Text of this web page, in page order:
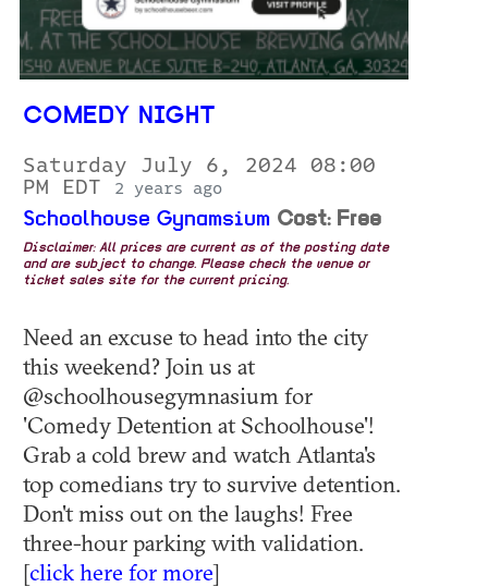
COMEDY NIGHT
Saturday July 6, 2024 08:00
PM EDT
2 years ago
Schoolhouse Gynamsium Cost: Free
Disclaimer: All prices are current as of the posting date
and are subject to change. Please check the venue or
ticket sales site for the current pricing.
Need an excuse to head into the city
this weekend? Join us at
@schoolhousegymnasium for
'Comedy Detention at Schoolhouse'!
Grab a cold brew and watch Atlanta's
top comedians try to survive detention.
Don't miss out on the laughs! Free
three-hour parking with validation.
[click here for more]